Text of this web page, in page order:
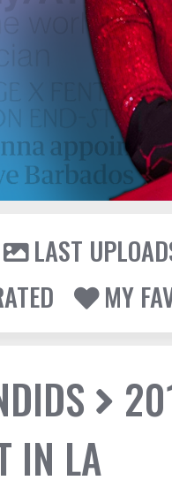
LAST
MY
IN LA